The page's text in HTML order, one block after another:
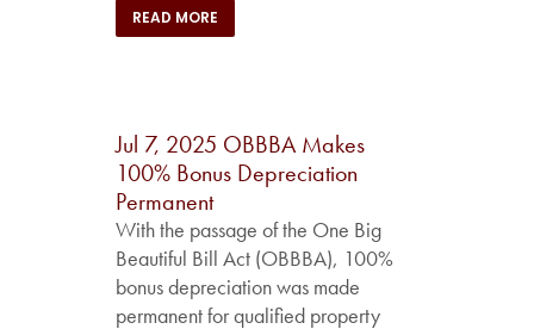
READ MORE
Jul 7, 2025 OBBBA Makes
100% Bonus Depreciation
Permanent
With the passage of the One Big
Beautiful Bill Act (OBBBA), 100%
bonus depreciation was made
permanent for qualified property